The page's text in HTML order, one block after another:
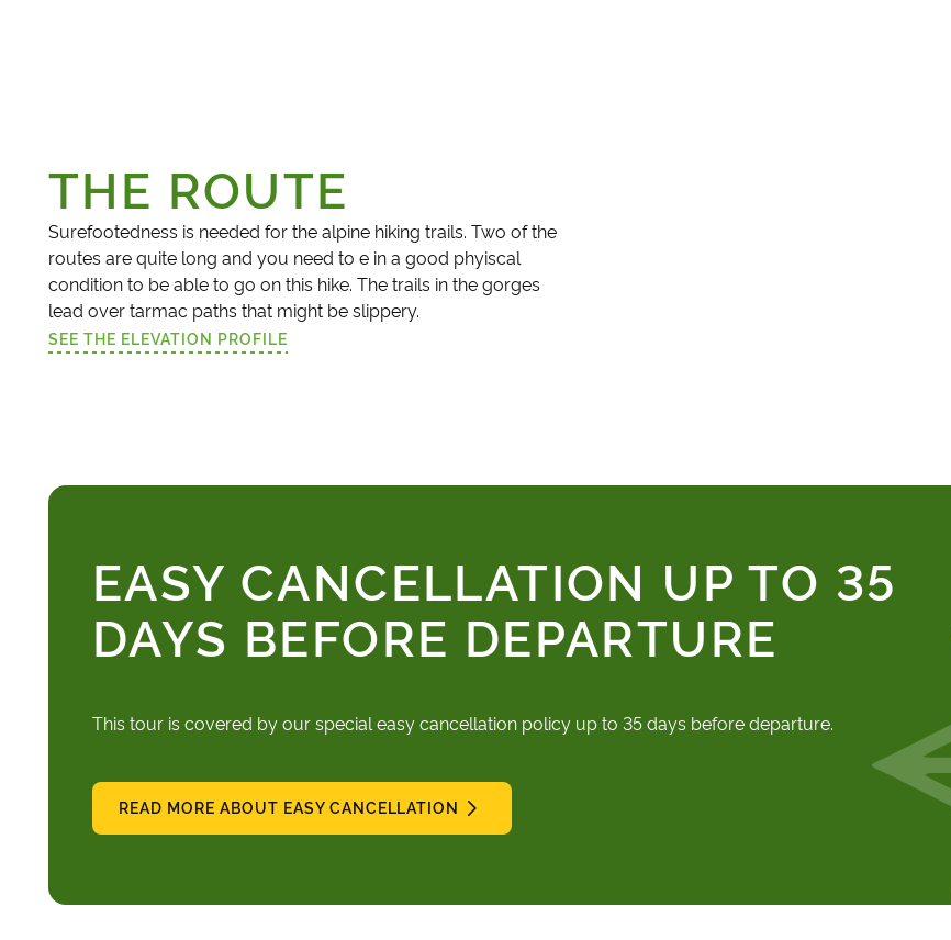
THE ROUTE
Surefootedness is needed for the alpine hiking trails. Two of the
routes are quite long and you need to e in a good phyiscal
condition to be able to go on this hike. The trails in the gorges
lead over tarmac paths that might be slippery.
SEE THE ELEVATION PROFILE
EASY CANCELLATION UP TO 35
DAYS BEFORE DEPARTURE
This tour is covered by our special easy cancellation policy up to 35 days before departure.
READ MORE ABOUT EASY CANCELLATION